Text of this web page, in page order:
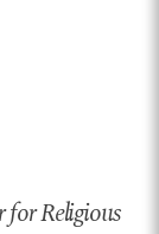
for Religious